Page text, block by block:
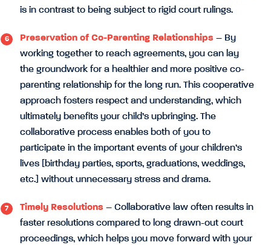
is in contrast to being subject to rigid court rulings.
Preservation of Co-Parenting Relationships – By
working together to reach agreements, you can lay
the groundwork for a healthier and more positive co-
parenting relationship for the long run. This cooperative
approach fosters respect and understanding, which
ultimately benefits your child’s upbringing. The
collaborative process enables both of you to
participate in the important events of your children’s
lives [birthday parties, sports, graduations, weddings,
etc.] without unnecessary stress and drama.
Timely Resolutions – Collaborative law often results in
faster resolutions compared to long drawn-out court
proceedings, which helps you move forward with your